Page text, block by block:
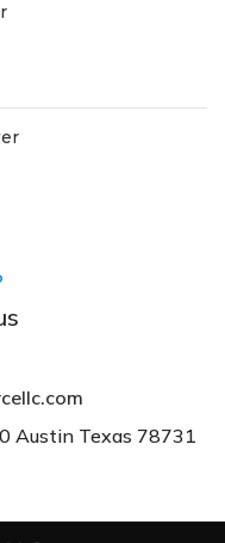
Austin Texas 78731